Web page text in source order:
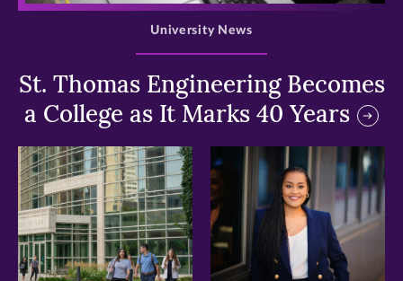
St. Thomas Engineering Becomes
a College as It Marks 40 Years
University News
> >